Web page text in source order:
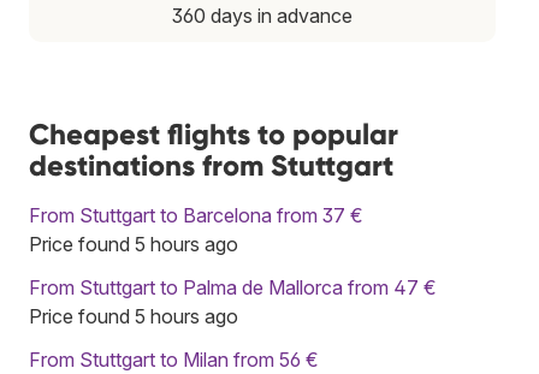
360 days in advance
Cheapest flights to popular
destinations from Stuttgart
From Stuttgart to Barcelona from 37 €
Price found 5 hours ago
From Stuttgart to Palma de Mallorca from 47 €
Price found 5 hours ago
From Stuttgart to Milan from 56 €